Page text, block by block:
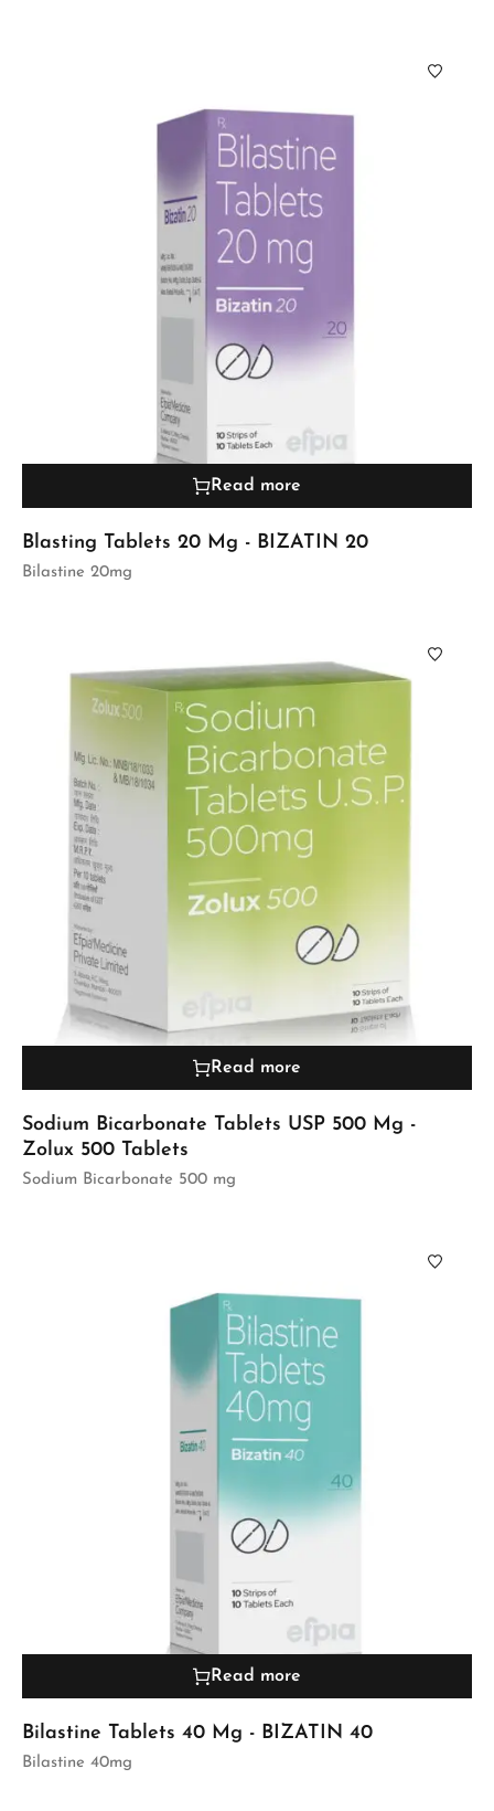
Read more
Blasting Tablets 20 Mg - BIZATIN 20
Bilastine 20mg
Read more
Sodium Bicarbonate Tablets USP 500 Mg -
Zolux 500 Tablets
Sodium Bicarbonate 500 mg
Read more
Bilastine Tablets 40 Mg - BIZATIN 40
Bilastine 40mg